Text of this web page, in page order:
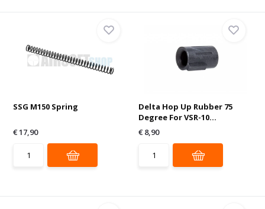
SSG M150 Spring
€ 17,90
Delta Hop Up Rubber 75
Degree For VSR-10...
€ 8,90